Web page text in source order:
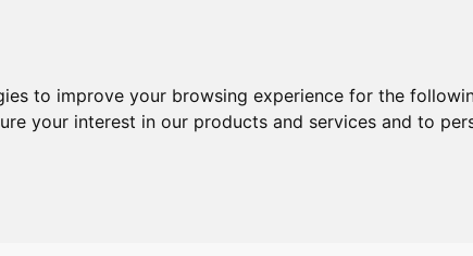
to improve your browsing experience for the
your interest in our products and services and to